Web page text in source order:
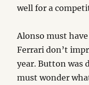
well for a
Alonso must
Ferrari don’t
year. Button was
must wonder